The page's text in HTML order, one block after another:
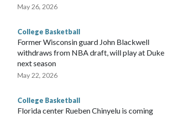
May 26, 2026
College Basketball
Former Wisconsin guard John Blackwell
withdraws from NBA draft, will play at Duke
next season
May 22, 2026
College Basketball
Florida center Rueben Chinyelu is coming